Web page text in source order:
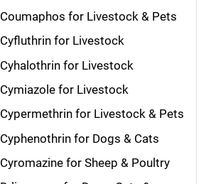
Coumaphos for Livestock & Pets
Cyfluthrin for Livestock
Cyhalothrin for Livestock
Cymiazole for Livestock
Cypermethrin for Livestock & Pets
Cyphenothrin for Dogs & Cats
Cyromazine for Sheep & Poultry